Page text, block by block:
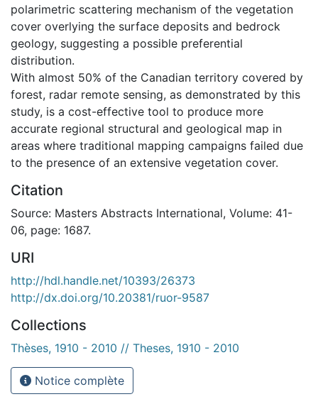
polarimetric scattering mechanism of the vegetation
cover overlying the surface deposits and bedrock
geology, suggesting a possible preferential
distribution.
With almost 50% of the Canadian territory covered by
forest, radar remote sensing, as demonstrated by this
study, is a cost-effective tool to produce more
accurate regional structural and geological map in
areas where traditional mapping campaigns failed due
to the presence of an extensive vegetation cover.
Citation
Source: Masters Abstracts International, Volume: 41-
06, page: 1687.
URI
http://hdl.handle.net/10393/26373
http://dx.doi.org/10.20381/ruor-9587
Collections
Thèses, 1910 - 2010 // Theses, 1910 - 2010
Notice complète